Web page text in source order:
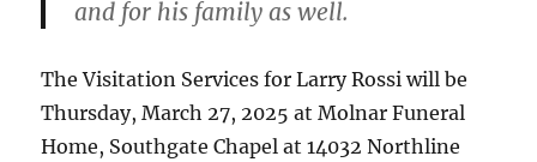
and for his family as well.
The Visitation Services for Larry Rossi will be
Thursday, March 27, 2025 at Molnar Funeral
Home, Southgate Chapel at 14032 Northline